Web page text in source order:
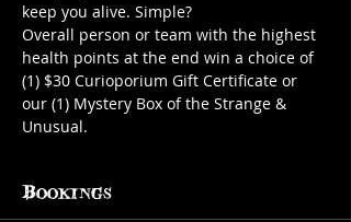
keep you alive. Simple?
Overall person or team with the highest
health points at the end win a choice of
(1) $30 Curioporium Gift Certificate or
our (1) Mystery Box of the Strange &
Unusual.
Bookings